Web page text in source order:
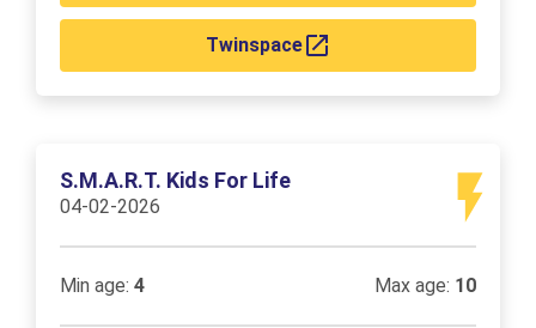
Twinspace
S.M.A.R.T. Kids For Life
04-02-2026
Min age: 4 Max age: 10